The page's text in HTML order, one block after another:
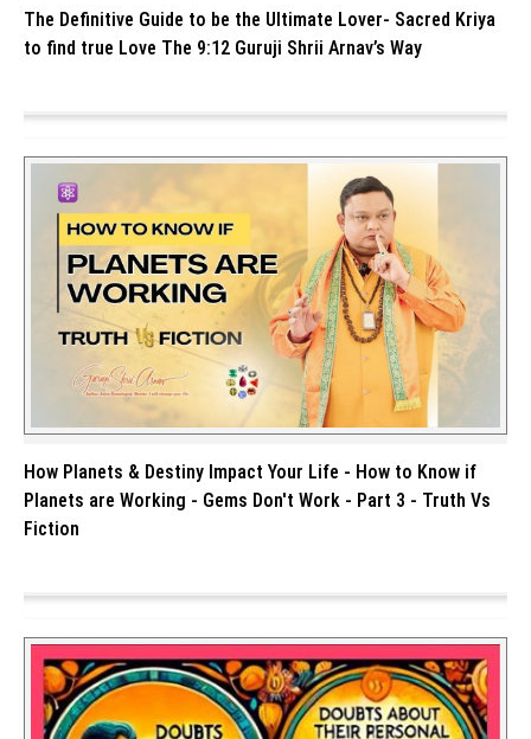
The Definitive Guide to be the Ultimate Lover- Sacred Kriya
to find true Love The 9:12 Guruji Shrii Arnav’s Way
How Planets & Destiny Impact Your Life - How to Know if
Planets are Working - Gems Don't Work - Part 3 - Truth Vs
Fiction